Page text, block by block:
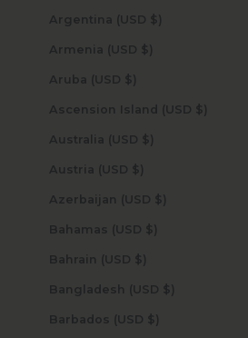
Argentina (USD $)
Armenia (USD $)
Aruba (USD $)
Ascension Island (USD $)
Australia (USD $)
Austria (USD $)
Azerbaijan (USD $)
Bahamas (USD $)
Bahrain (USD $)
Bangladesh (USD $)
Barbados (USD $)